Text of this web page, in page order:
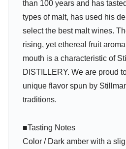
than 100 years and has
types of malt, has used his
select the best malt wines.
rising, yet ethereal fruit
mouth is a characteristic of
DISTILLERY. We are proud
unique flavor spun by
traditions.
■Tasting Notes
Color / Dark amber with a